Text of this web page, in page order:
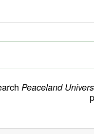
Peaceland